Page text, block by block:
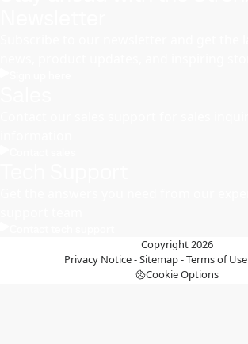
Copyright 2026
Privacy Notice-Sitemap-Terms of Use
Cookie Options